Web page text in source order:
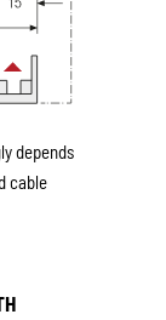
depends
cable